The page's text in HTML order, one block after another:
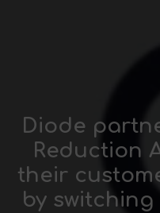
Diode
Reduction
their
by